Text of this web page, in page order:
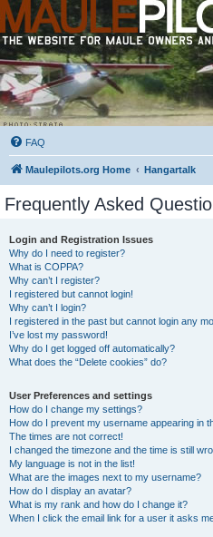
FAQ
Maulepilots.org Home Hangartalk
Frequently Asked
Login and Registration Issues
Why do I need to register?
What is COPPA?
Why can’t I register?
I registered but cannot login!
Why can’t I login?
I registered in the past but cannot login any
I’ve lost my password!
Why do I get logged off automatically?
What does the “Delete cookies” do?
User Preferences and settings
How do I change my settings?
How do I prevent my username appearing in
The times are not correct!
I changed the timezone and the time is still
My language is not in the list!
What are the images next to my username?
How do I display an avatar?
What is my rank and how do I change it?
When I click the email link for a user it asks